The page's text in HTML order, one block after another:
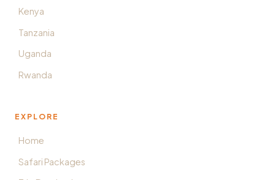
Kenya
Tanzania
Uganda
Rwanda
EXPLORE
Home
Safari Packages